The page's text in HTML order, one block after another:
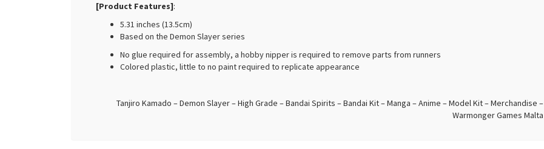
[Product Features]:
5.31 inches (13.5cm)
Based on the Demon Slayer series
No glue required for assembly, a hobby nipper is required to remove parts from runners
Colored plastic, little to no paint required to replicate appearance
Tanjiro Kamado – Demon Slayer – High Grade – Bandai Spirits – Bandai Kit – Manga – Anime – Model Kit – Merchandise –
Warmonger Games Malta